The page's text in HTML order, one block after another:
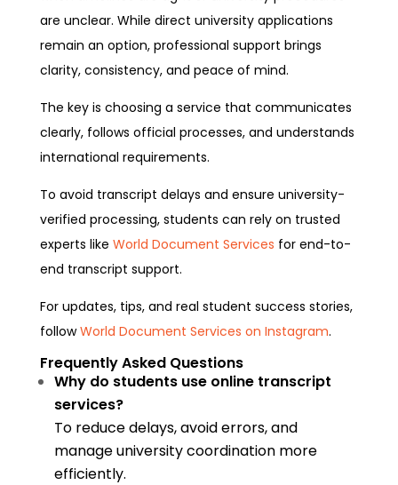
are unclear. While direct university applications
remain an option, professional support brings
clarity, consistency, and peace of mind.
The key is choosing a service that communicates
clearly, follows official processes, and understands
international requirements.
To avoid transcript delays and ensure university-
verified processing, students can rely on trusted
experts like World Document Services for end-to-
end transcript support.
For updates, tips, and real student success stories,
followWorld Document Services on Instagram.
Frequently Asked Questions
Why do students use online transcript
services?
To reduce delays, avoid errors, and
manage university coordination more
efficiently.